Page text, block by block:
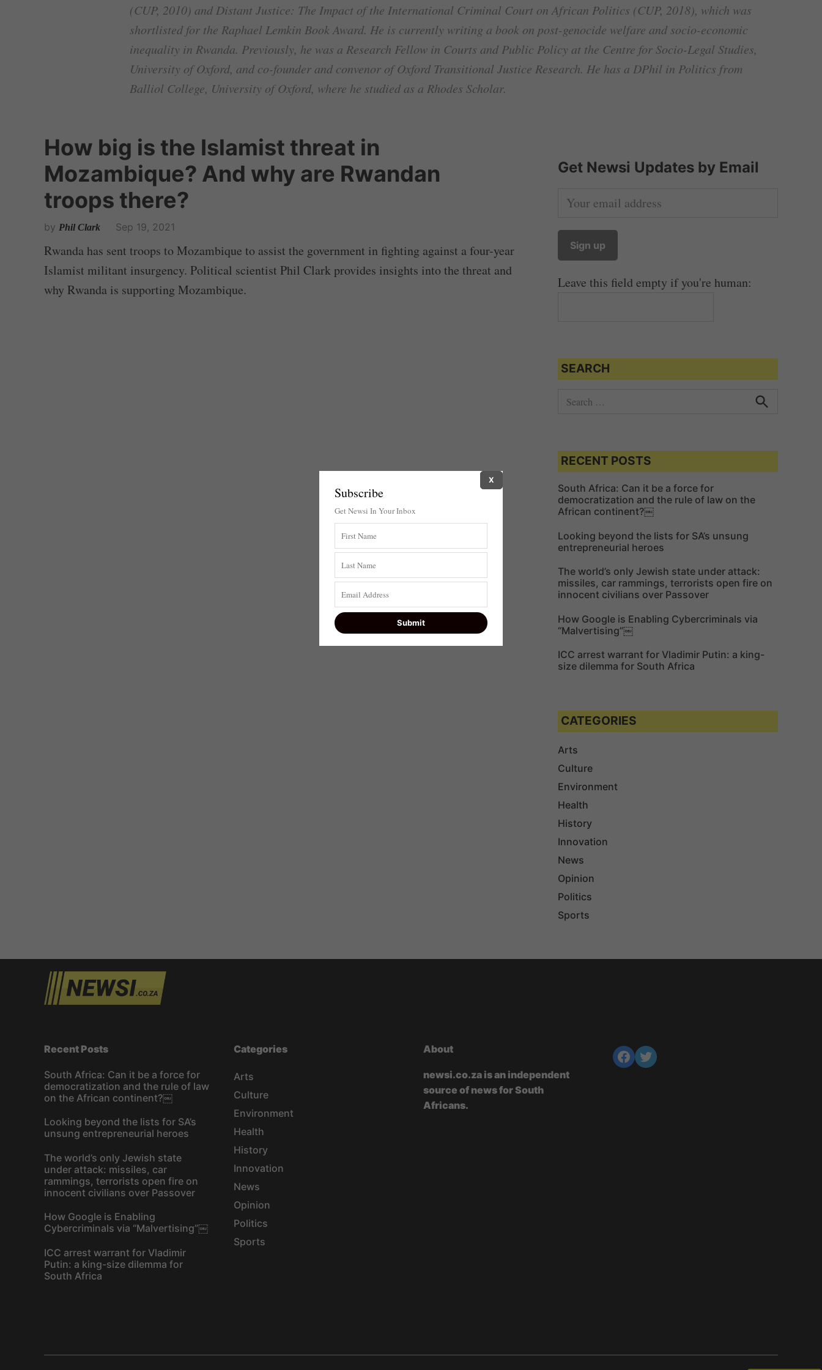
(CUP, 2010) and Distant Justice: The Impact of the International Criminal Court on African Politics (CUP, 2018), which was
shortlisted for the Raphael Lemkin Book Award. He is currently writing a book on post-genocide welfare and socio-economic
inequality in Rwanda. Previously, he was a Research Fellow in Courts and Public Policy at the Centre for Socio-Legal Studies,
University of Oxford, and co-founder and convenor of Oxford Transitional Justice Research. He has a DPhil in Politics from
Balliol College, University of Oxford, where he studied as a Rhodes Scholar.
How big is the Islamist threat in
Mozambique? And why are Rwandan
troops there?
by Phil Clark Sep 19, 2021
Rwanda has sent troops to Mozambique to assist the government in fighting against a four-year
Islamist militant insurgency. Political scientist Phil Clark provides insights into the threat and
why Rwanda is supporting Mozambique.
Get Newsi Updates by Email
Leave this field empty if you're human:
SEARCH
c
h
f
o
r
:
c
RECENT POSTS
South Africa: Can it be a force for
democratization and the rule of law on the
African continent?￼
Looking beyond the lists for SA’s unsung
entrepreneurial heroes
The world’s only Jewish state under attack:
missiles, car rammings, terrorists open fire on
innocent civilians over Passover
How Google is Enabling Cybercriminals via
“Malvertising”￼
ICC arrest warrant for Vladimir Putin: a king-
size dilemma for South Africa
CATEGORIES
Arts
Culture
Environment
Health
History
Innovation
News
Opinion
Politics
Sports
Recent Posts
South Africa: Can it be a force for
democratization and the rule of law
on the African continent?￼
Looking beyond the lists for SA’s
unsung entrepreneurial heroes
The world’s only Jewish state
under attack: missiles, car
rammings, terrorists open fire on
innocent civilians over Passover
How Google is Enabling
Cybercriminals via “Malvertising”￼
ICC arrest warrant for Vladimir
Putin: a king-size dilemma for
South Africa
Categories
Arts
Culture
Environment
Health
History
Innovation
News
Opinion
Politics
Sports
About
newsi.co.za is an independent
source of news for South
Africans.
Subscribe
Get Newsi In Your Inbox
X